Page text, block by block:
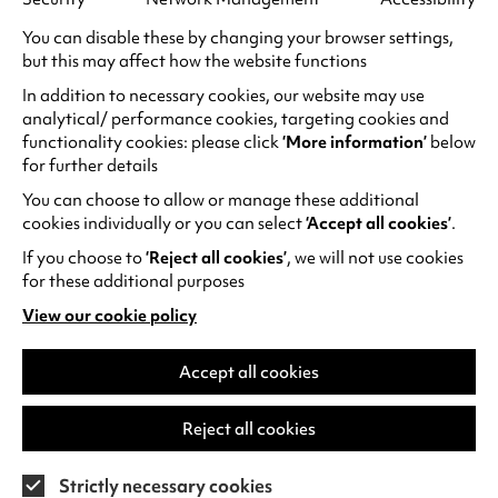
constant bullying by some of his classmates.
Nora tries to seek help, but only makes things
worse, and in the microcosm of the school
playground, children are left to fend for
themselves against their own cruelty.
Playgroundis a visceral look at the frightening
reality of the school playground with absolutely
incredible performances from the cast of
children.
Adapted from Annie Ernaux’s autobiographical
novel, and winner of the Golden Lion at Venice
Film Festival, Audrey Diwan’s
unflinching exploration of the sometimes deadly
struggle many women still face today when
trying to live their own life and make their own
choices. A student in 1960s France and wishing
to complete her studies, Anne decides to seek
an abortion at a time when abortions are illegal.
You can disable these by changing your browser settings,
but this may affect how the website functions
In addition to necessary cookies, our website may use
analytical/ performance cookies, targeting cookies and
functionality cookies: please click‘More information’ below
for further details
You can choose to allow or manage these additional
cookies individually or you can select‘Accept all cookies’.
If you choose to‘Reject all cookies’, we will not use cookies
for these additional purposes
View our cookie policy
(opens
in
new
Accept all cookies
Reject all cookies
Strictly necessary cookies